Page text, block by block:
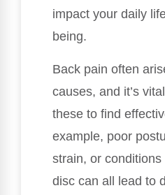
impact your daily
being.
Back pain often
causes, and it’s
these to find
example, poor
strain, or
disc can all lead to